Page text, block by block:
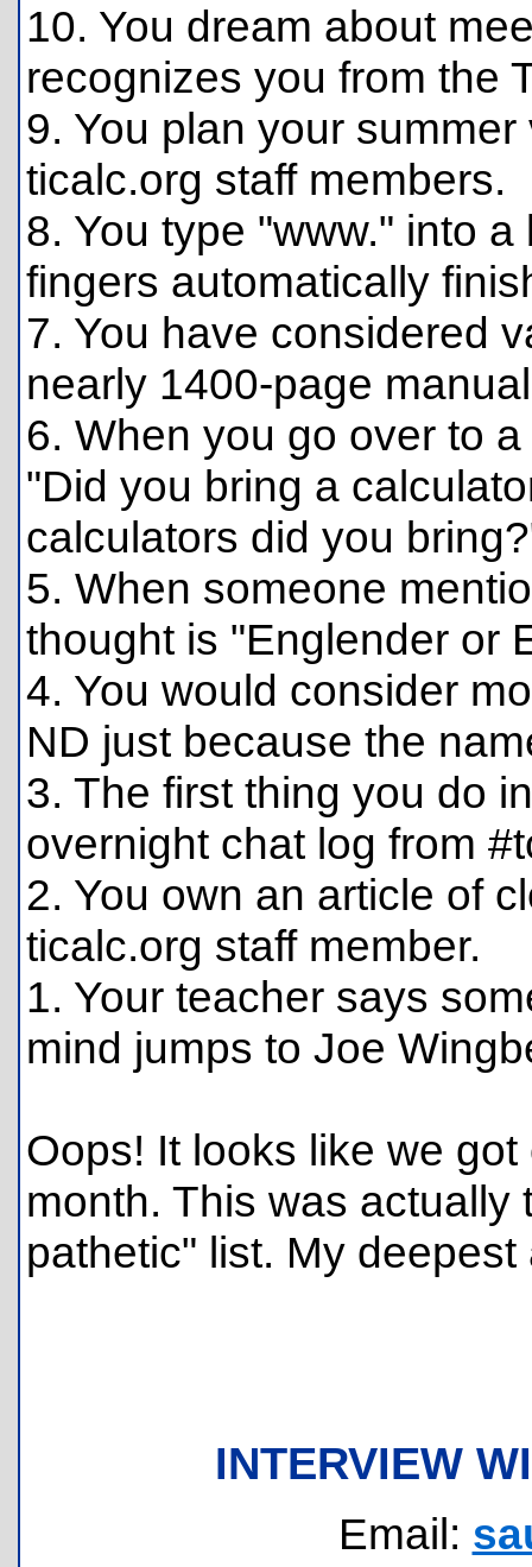
10. You dream about
recognizes you from the
9. You plan your
ticalc.org staff members.
8. You type "www." into
fingers automatically
7. You have considered
nearly 1400-page
6. When you go over to
"Did you bring a
calculators did you
5. When someone
thought is "Englender or
4. You would consider
ND just because the
3. The first thing you do
overnight chat log from
2. You own an article of
ticalc.org staff member.
1. Your teacher says
mind jumps to Joe
Oops! It looks like we
month. This was
pathetic" list. My
INTERVIEW
Email: